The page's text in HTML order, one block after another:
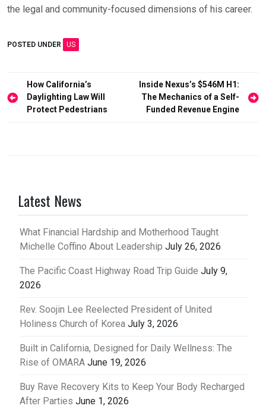
the legal and community-focused dimensions of his career.
POSTED UNDER US
Post
navigation
How California’s
Daylighting Law Will
Protect Pedestrians
Inside Nexus’s $546M H1:
The Mechanics of a Self-
Funded Revenue Engine
Latest News
What Financial Hardship and Motherhood Taught
Michelle Coffino About Leadership July 26, 2026
The Pacific Coast Highway Road Trip Guide July 9,
2026
Rev. Soojin Lee Reelected President of United
Holiness Church of Korea July 3, 2026
Built in California, Designed for Daily Wellness: The
Rise of OMARA June 19, 2026
Buy Rave Recovery Kits to Keep Your Body Recharged
After Parties June 1, 2026